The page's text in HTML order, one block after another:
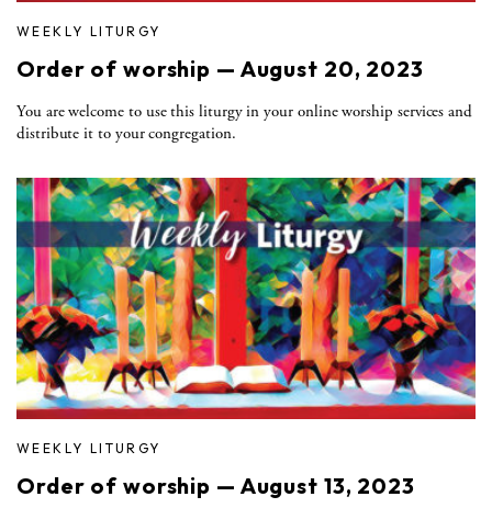
WEEKLY LITURGY
Order of worship — August 20, 2023
You are welcome to use this liturgy in your online worship services and
distribute it to your congregation.
WEEKLY LITURGY
Order of worship — August 13, 2023